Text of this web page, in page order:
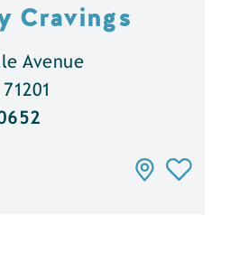
Cravings
Avenue